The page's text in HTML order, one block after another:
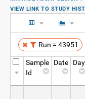
VIEW LINK TO STUDY
Run = 43951
Sample
Id
Date Day